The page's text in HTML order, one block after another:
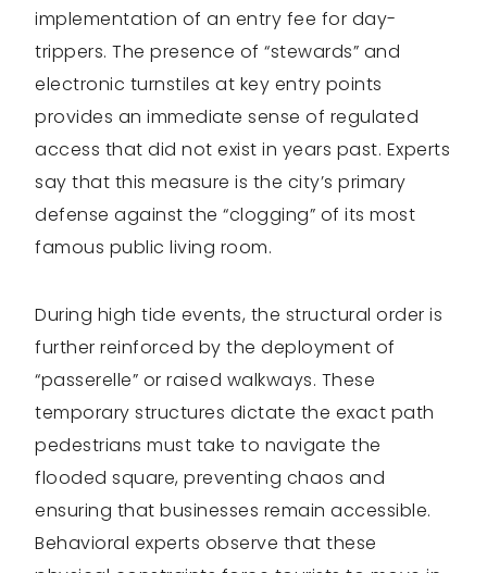
implementation of an entry fee for day-
trippers. The presence of “stewards” and
electronic turnstiles at key entry points
provides an immediate sense of regulated
access that did not exist in years past. Experts
say that this measure is the city’s primary
defense against the “clogging” of its most
famous public living room.
During high tide events, the structural order is
further reinforced by the deployment of
“passerelle” or raised walkways. These
temporary structures dictate the exact path
pedestrians must take to navigate the
flooded square, preventing chaos and
ensuring that businesses remain accessible.
Behavioral experts observe that these